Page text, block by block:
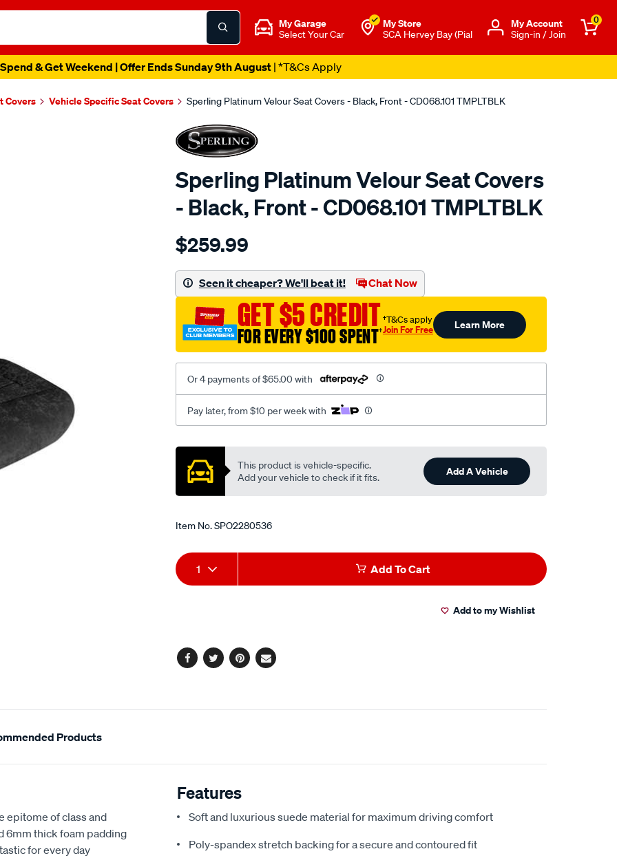
My Garage
Select Your Car
My Store
SCA Hervey Bay (Pial
Μy Account
Sign-in / Join
0
& Get Weekend | Offer Ends Sunday 9th August| *T&Cs Apply
Covers Vehicle Specific Seat Covers Sperling Platinum Velour Seat Covers - Black, Front - CD068.101 TMPLTBLK
Sperling Platinum Velour Seat Covers
- Black, Front - CD068.101 TMPLTBLK
Details
tm-
vel-
black-
front-
-
front/SPO2280536.html
$259.99
Seen it cheaper? We'll beat it! Chat Now
GET $5 CREDIT
FOR EVERY $100 SPENT†
†T&Cs apply
Join For Free Learn More
Or 4 payments of $65.00 with
Pay later, from $10 per week with
Promotions
This product is vehicle-specific.
Add your vehicle to check if it fits.
Add A Vehicle
Item No.SPO2280536
Add
to
Product
Actions
1 Add To Cart
Add to my Wishlist
Facebook
TwitterPinterest
Email
Products
epitome of class and
6mm thick foam padding
for every day
Features
Soft and luxurious suede material for maximum driving comfort
Poly-spandex stretch backing for a secure and contoured fit